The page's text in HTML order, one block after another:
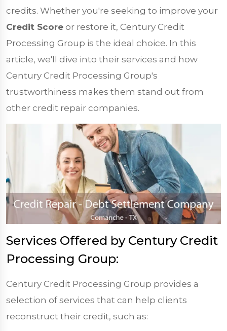
credits. Whether you're seeking to improve your
Credit Score or restore it, Century Credit
Processing Group is the ideal choice. In this
article, we'll dive into their services and how
Century Credit Processing Group's
trustworthiness makes them stand out from
other credit repair companies.
Services Offered by Century Credit
Processing Group:
Century Credit Processing Group provides a
selection of services that can help clients
reconstruct their credit, such as: